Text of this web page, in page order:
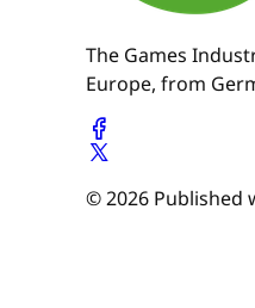
The Games
Europe, from
© 2026 Published